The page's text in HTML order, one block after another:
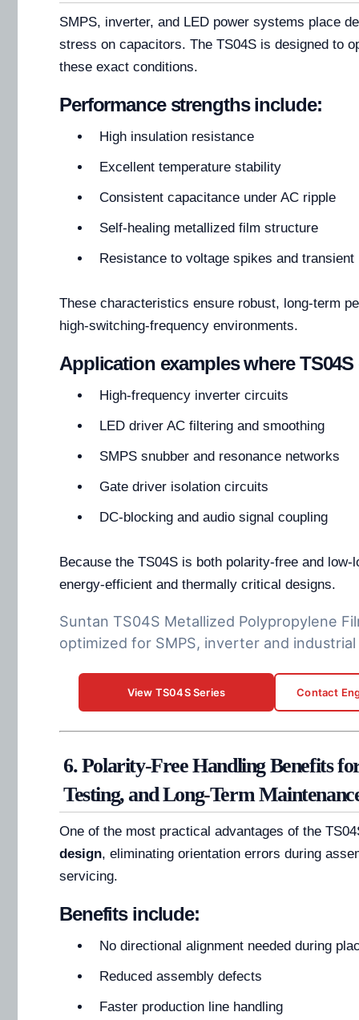
SMPS, inverter, and LED power systems place
stress on capacitors. The TS04S is designed to
these exact conditions.
Performance strengths include:
High insulation resistance
Excellent temperature stability
Consistent capacitance under AC ripple
Self-healing metallized film structure
Resistance to voltage spikes and transient
These characteristics ensure robust, long-term
high-switching-frequency environments.
Application examples where TS04S
High-frequency inverter circuits
LED driver AC filtering and smoothing
SMPS snubber and resonance networks
Gate driver isolation circuits
DC-blocking and audio signal coupling
Because the TS04S is both polarity-free and
energy-efficient and thermally critical designs.
Suntan TS04S Metallized Polypropylene
optimized for SMPS, inverter and
View TS04S Series Contact
6. Polarity-Free Handling Benefits
Testing, and Long-Term
One of the most practical advantages of the
design, eliminating orientation errors during
servicing.
Benefits include:
No directional alignment needed during
Reduced assembly defects
Faster production line handling